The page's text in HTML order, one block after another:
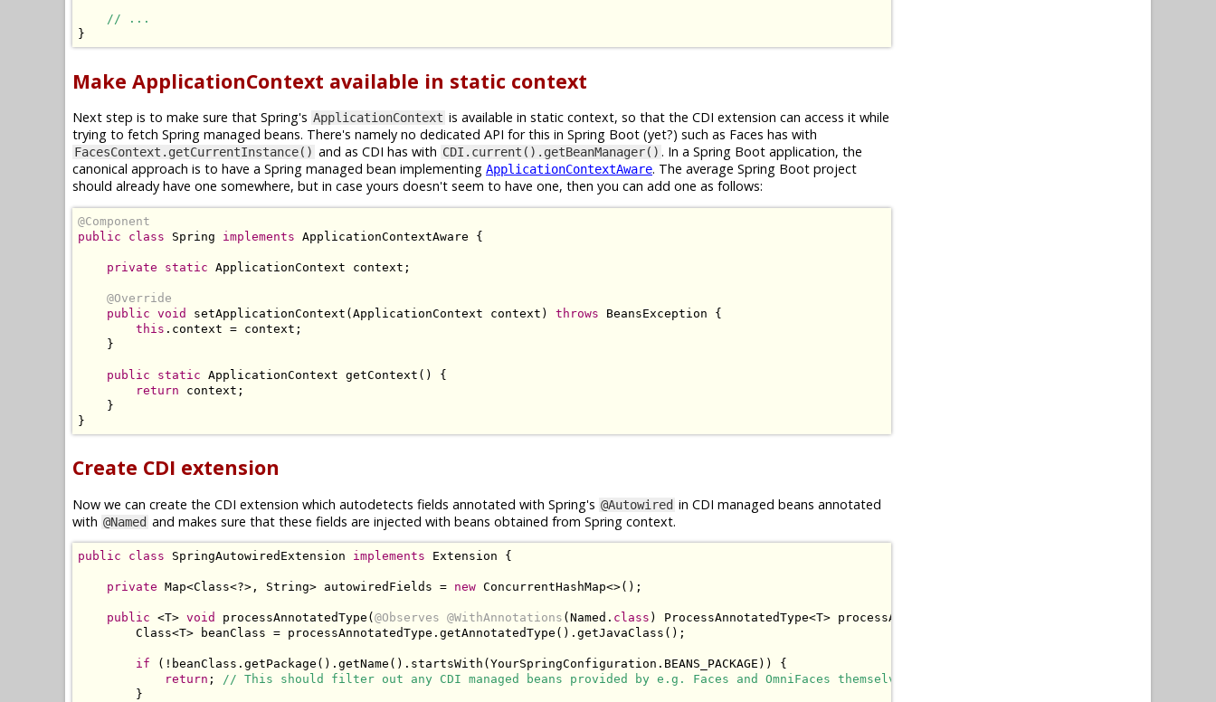
// ...
}
Make ApplicationContext available in static context
Next step is to make sure that Spring's ApplicationContext is available in static context, so that the CDI extension can access it while
trying to fetch Spring managed beans. There's namely no dedicated API for this in Spring Boot (yet?) such as Faces has with
FacesContext.getCurrentInstance() and as CDI has with CDI.current().getBeanManager() . In a Spring Boot application, the
canonical approach is to have a Spring managed bean implementing ApplicationContextAware. The average Spring Boot project
should already have one somewhere, but in case yours doesn't seem to have one, then you can add one as follows:
@Component
public
class Spring implements ApplicationContextAware {
private static ApplicationContext context ;
@Override
public void setApplicationContext (ApplicationContext context ) throws BeansException
{
this . context = context ;
}
public static ApplicationContext getContext ()
{
return context ;
}
}
Create CDI extension
Now we can create the CDI extension which autodetects fields annotated with Spring's @Autowired in CDI managed beans annotated
with @Named and makes sure that these fields are injected with beans obtained from Spring context.
public class SpringAutowiredExtension implements Extension {
private Map<Class<?>, String> autowiredFields = new ConcurrentHashMap<>();
public <T> void processAnnotatedType ( @Observes @WithAnnotations ( Named . class ) ProcessAnnotatedType<T> processAnnotatedType
Class<T> beanClass = processAnnotatedType . getAnnotatedType (). getJavaClass ();
if (! beanClass . getPackage (). getName (). startsWith ( YourSpringConfiguration . BEANS_PACKAGE ))
{
return ;
// This should filter out any CDI managed beans provided by e.g. Faces and OmniFaces themselves.
}